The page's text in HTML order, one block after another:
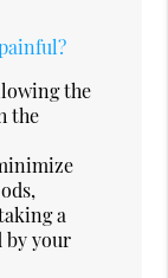
the
the
a
by your